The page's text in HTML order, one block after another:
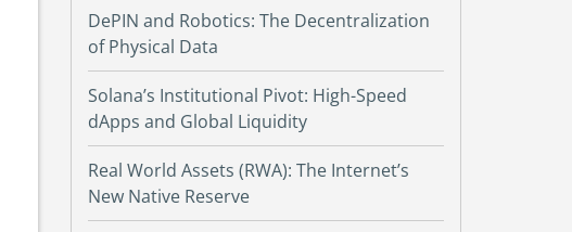
DePIN and Robotics: The Decentralization
of Physical Data
Solana’s Institutional Pivot: High-Speed
dApps and Global Liquidity
Real World Assets (RWA): The Internet’s
New Native Reserve